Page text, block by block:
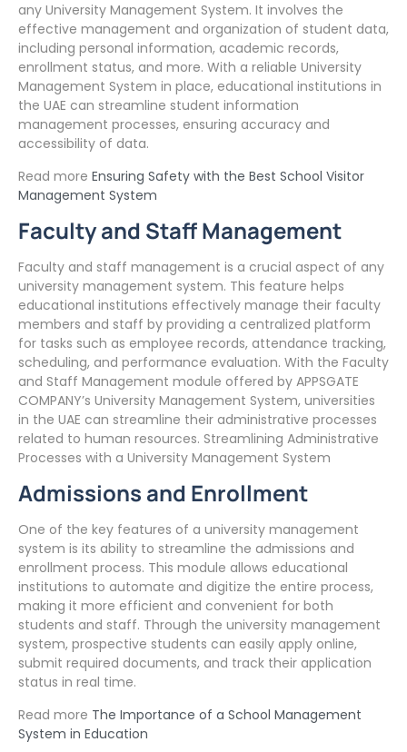
any University Management System. It involves the
effective management and organization of student data,
including personal information, academic records,
enrollment status, and more. With a reliable University
Management System in place, educational institutions in
the UAE can streamline student information
management processes, ensuring accuracy and
accessibility of data.
Read more Ensuring Safety with the Best School Visitor
Management System
Faculty and Staff Management
Faculty and staff management is a crucial aspect of any
university management system. This feature helps
educational institutions effectively manage their faculty
members and staff by providing a centralized platform
for tasks such as employee records, attendance tracking,
scheduling, and performance evaluation. With the Faculty
and Staff Management module offered by APPSGATE
COMPANY’s University Management System, universities
in the UAE can streamline their administrative processes
related to human resources. Streamlining Administrative
Processes with a University Management System
Admissions and Enrollment
One of the key features of a university management
system is its ability to streamline the admissions and
enrollment process. This module allows educational
institutions to automate and digitize the entire process,
making it more efficient and convenient for both
students and staff. Through the university management
system, prospective students can easily apply online,
submit required documents, and track their application
status in real time.
Read more The Importance of a School Management
System in Education